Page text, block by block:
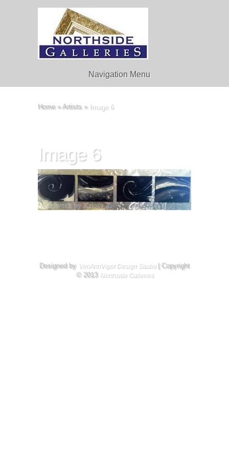
Navigation Menu
Home » Artists »Image 6
Image 6
Designed by VimAnnVigor Design Studio| Copyright
© 2013 Northside Galleries